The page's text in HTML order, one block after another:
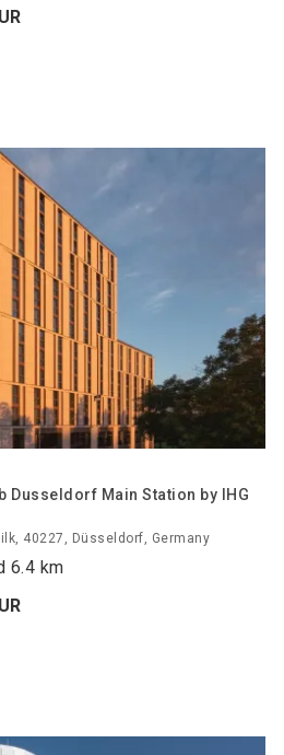
Dusseldorf Main Station by IHG
40227, Düsseldorf, Germany
6.4 km